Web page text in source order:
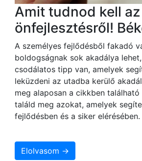
Amit tudnod kell az
önfejlesztésről!
A személyes fejlődésből fakadó
boldogságnak sok akadálya
csodálatos tipp van, amelyek
leküzdeni az utadba kerülő
meg alaposan a cikkben
találd meg azokat, amelyek
fejlődésben és a siker elérésében.
Elolvasom →